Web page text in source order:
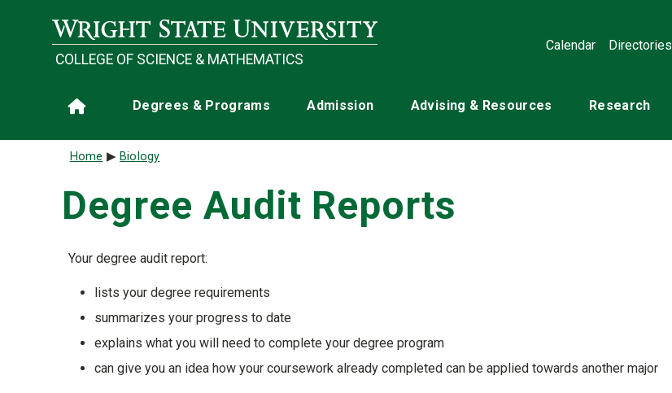
COLLEGE OF SCIENCE & MATHEMATICS
Calendar Directories
Main navigation
Home Degrees & Programs Admission Advising & Resources Research
Breadcrumb
Home Biology
Degree Audit Reports
Your degree audit report:
lists your degree requirements
summarizes your progress to date
explains what you will need to complete your degree program
can give you an idea how your coursework already completed can be applied towards another major